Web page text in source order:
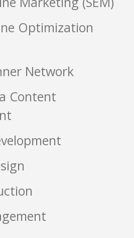
Optimization
Network
Content